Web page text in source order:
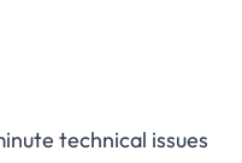
technical issues